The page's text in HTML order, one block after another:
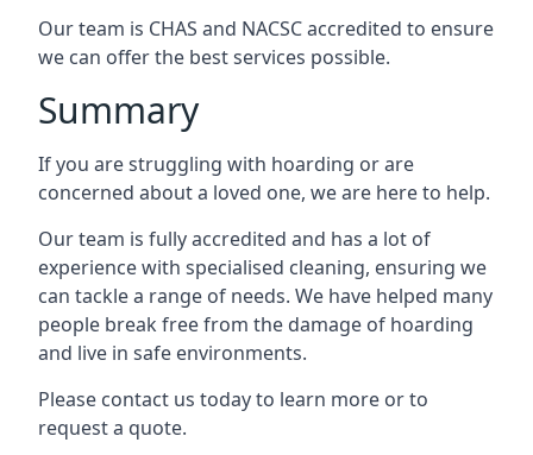
Our team is CHAS and NACSC accredited to ensure
we can offer the best services possible.
Summary
If you are struggling with hoarding or are
concerned about a loved one, we are here to help.
Our team is fully accredited and has a lot of
experience with specialised cleaning, ensuring we
can tackle a range of needs. We have helped many
people break free from the damage of hoarding
and live in safe environments.
Please contact us today to learn more or to
request a quote.